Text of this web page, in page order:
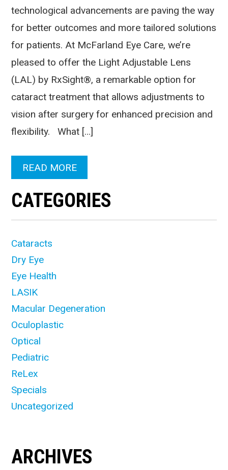
technological advancements are paving the way
for better outcomes and more tailored solutions
for patients. At McFarland Eye Care, we’re
pleased to offer the Light Adjustable Lens
(LAL) by RxSight®, a remarkable option for
cataract treatment that allows adjustments to
vision after surgery for enhanced precision and
flexibility. What […]
READ MORE
CATEGORIES
Cataracts
Dry Eye
Eye Health
LASIK
Macular Degeneration
Oculoplastic
Optical
Pediatric
ReLex
Specials
Uncategorized
ARCHIVES